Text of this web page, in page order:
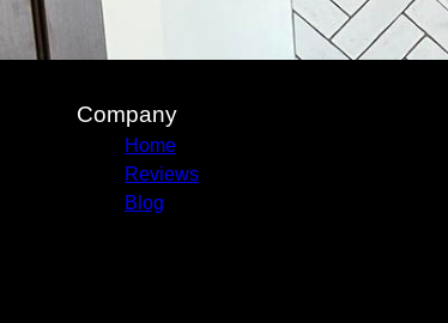
Company
Home
Reviews
Blog